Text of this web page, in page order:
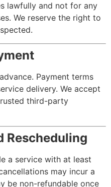
lawfully and not for any
We reserve the right to
Payment terms
delivery. We accept
third-party
Rescheduling
a service with at least
may incur a
be non-refundable once